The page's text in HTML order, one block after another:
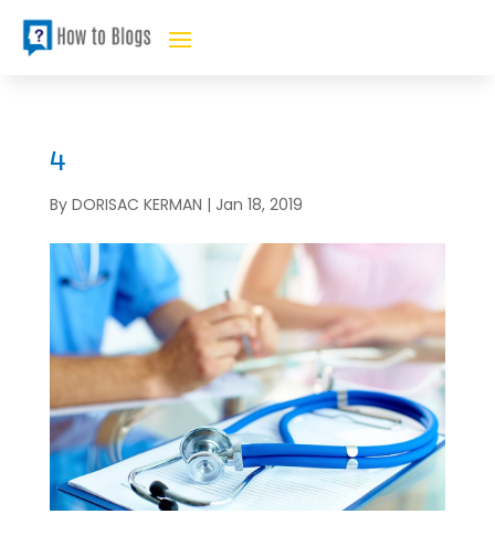
4
By DORISAC KERMAN | Jan 18, 2019